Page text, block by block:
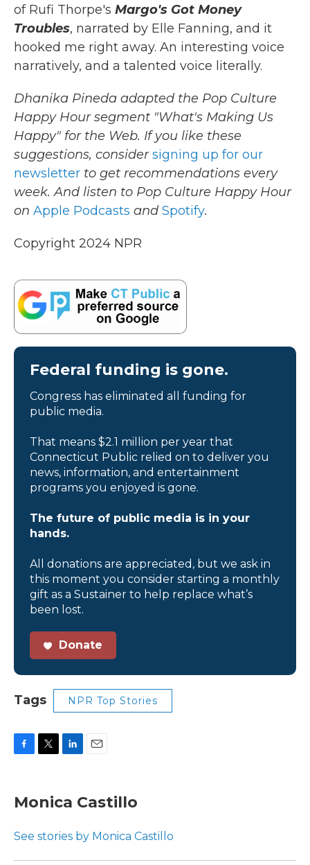
of Rufi Thorpe's Margo's Got Money
Troubles, narrated by Elle Fanning, and it
hooked me right away. An interesting voice
narratively, and a talented voice literally.
Dhanika Pineda adapted the Pop Culture
Happy Hour segment "What's Making Us
Happy" for the Web. If you like these
suggestions, considersigning up for our
newsletter to get recommendations every
week. And listen to Pop Culture Happy Hour
on Apple Podcasts and Spotify.
Copyright 2024 NPR
Federal funding is gone.
Congress has eliminated all funding for
public media.
That means $2.1 million per year that
Connecticut Public relied on to deliver you
news, information, and entertainment
programs you enjoyed is gone.
The future of public media is in your
hands.
All donations are appreciated, but we ask in
this moment you consider starting a monthly
gift as a Sustainer to help replace what’s
been lost.
Donate
Tags NPR Top Stories
e
b
o
t
t
r
k
e
I
i
l
Monica Castillo
See stories by Monica Castillo